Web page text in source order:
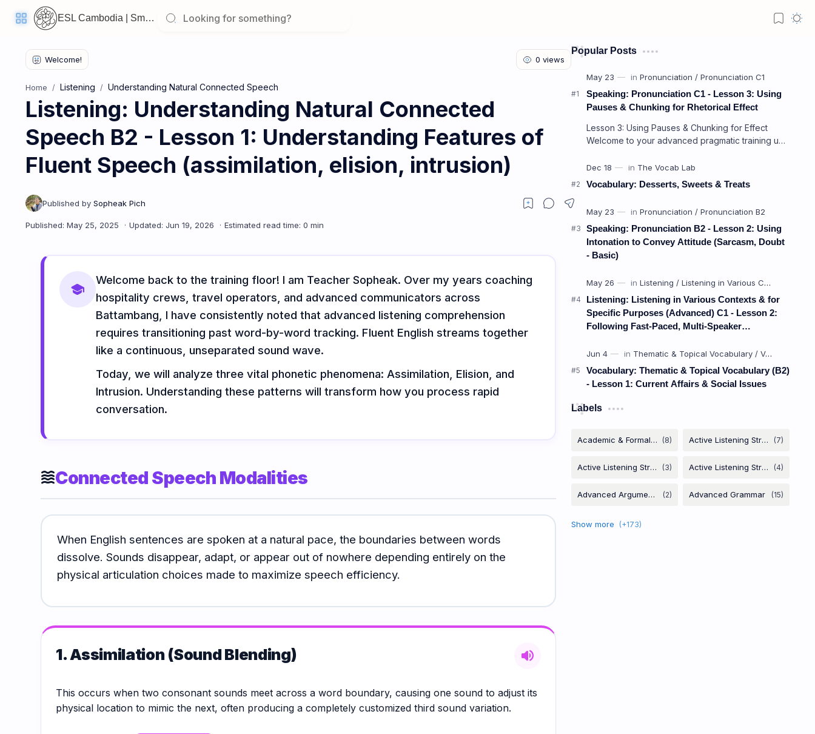
ESL Cambodia | Smart English learning for the modern Cambodian.
Welcome
Back!
Pick
up
where
left
off:
CORE
Grammar Listening
Writing
Audio
Lab
Lab
Dictionary
Home Listening Understanding Natural Connected Speech
Listening: Understanding Natural Connected
Speech B2 - Lesson 1: Understanding Features of
Fluent Speech (assimilation, elision, intrusion)
school
Welcome back to the training floor! I am Teacher Sopheak. Over my years coaching
hospitality crews, travel operators, and advanced communicators across
Battambang, I have consistently noted that advanced listening comprehension
requires transitioning past word-by-word tracking. Fluent English streams together
like a continuous, unseparated sound wave.
Today, we will analyze three vital phonetic phenomena: Assimilation, Elision, and
Intrusion. Understanding these patterns will transform how you process rapid
conversation.
wavesConnected Speech Modalities
When English sentences are spoken at a natural pace, the boundaries between words
dissolve. Sounds disappear, adapt, or appear out of nowhere depending entirely on the
physical articulation choices made to maximize speech efficiency.
1. Assimilation (Sound Blending) volume_up
This occurs when two consonant sounds meet across a word boundary, causing one sound to adjust its
physical location to mimic the next, often producing a completely customized third sound variation.
Popular Posts
Speaking: Pronunciation C1 - Lesson 3: Using
Pauses & Chunking for Rhetorical Effect
Lesson 3: Using Pauses & Chunking for Effect
Welcome to your advanced pragmatic training unit!
Vocabulary: Desserts, Sweets & Treats
Speaking: Pronunciation B2 - Lesson 2: Using
Intonation to Convey Attitude (Sarcasm, Doubt
- Basic)
Listening: Listening in Various Contexts & for
Specific Purposes (Advanced) C1 - Lesson 2:
Following Fast-Paced, Multi-Speaker
Vocabulary: Thematic & Topical Vocabulary (B2)
- Lesson 1: Current Affairs & Social Issues
Labels